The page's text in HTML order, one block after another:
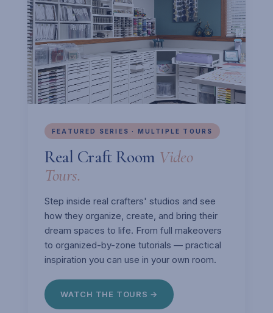
FEATURED SERIES · MULTIPLE TOURS
Real Craft Room Video
Tours.
Step inside real crafters' studios and see
how they organize, create, and bring their
dream spaces to life. From full makeovers
to organized-by-zone tutorials — practical
inspiration you can use in your own room.
WATCH THE TOURS →